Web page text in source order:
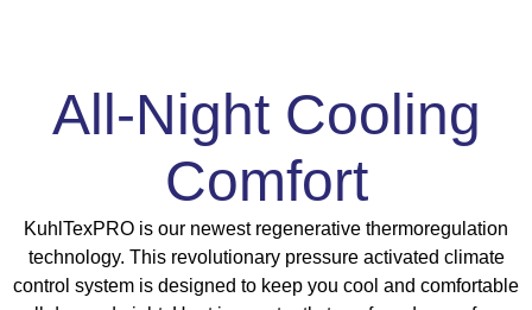
All-Night Cooling
Comfort
KuhlTexPRO is our newest regenerative thermoregulation
technology. This revolutionary pressure activated climate
control system is designed to keep you cool and comfortable